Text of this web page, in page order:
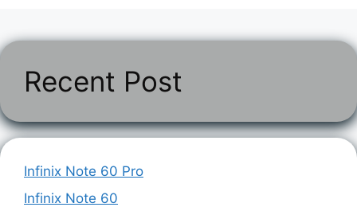
Recent Post
Infinix Note 60 Pro
Infinix Note 60